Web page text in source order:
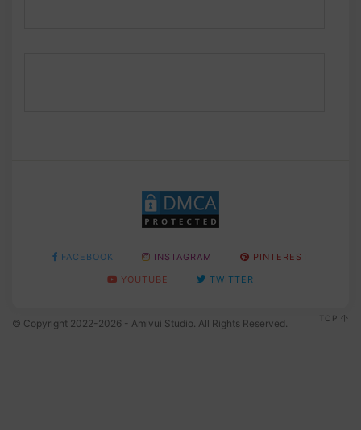
FACEBOOK INSTAGRAM
PINTEREST
YOUTUBE
TWITTER
© Copyright 2022-2026 - Amivui Studio. All Rights Reserved. TOP